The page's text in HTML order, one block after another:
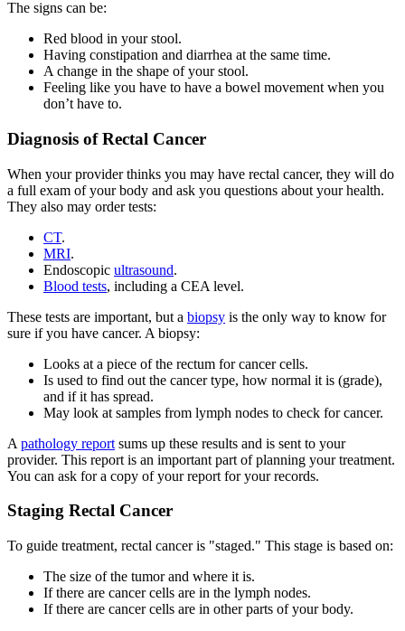
The signs can be:
Red blood in your stool.
Having constipation and diarrhea at the same time.
A change in the shape of your stool.
Feeling like you have to have a bowel movement when you
don’t have to.
Diagnosis of Rectal Cancer
When your provider thinks you may have rectal cancer, they will do
a full exam of your body and ask you questions about your health.
They also may order tests:
CT.
MRI.
Endoscopic ultrasound.
Blood tests, including a CEA level.
These tests are important, but a biopsy is the only way to know for
sure if you have cancer. A biopsy:
Looks at a piece of the rectum for cancer cells.
Is used to find out the cancer type, how normal it is (grade),
and if it has spread.
May look at samples from lymph nodes to check for cancer.
A pathology report sums up these results and is sent to your
provider. This report is an important part of planning your treatment.
You can ask for a copy of your report for your records.
Staging Rectal Cancer
To guide treatment, rectal cancer is "staged." This stage is based on:
The size of the tumor and where it is.
If there are cancer cells are in the lymph nodes.
If there are cancer cells are in other parts of your body.